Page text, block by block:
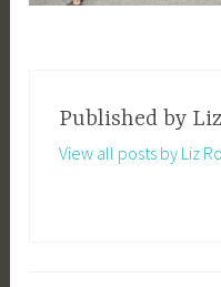
Published by
View all posts by Liz